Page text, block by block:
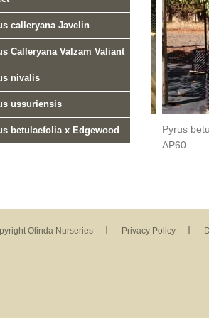
calleryana Javelin
Calleryana Valzam Valiant
nivalis
ussuriensis
betulaefolia x Edgewood
Southworth DancerTM AP40
Pyrus
AP60
Olinda Nurseries Privacy Policy